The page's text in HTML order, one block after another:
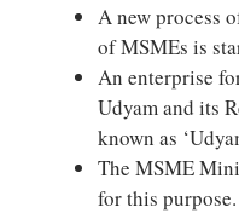
A new process
of MSMEs is
An enterprise
Udyam and its
known as
The MSME
for this purpose.